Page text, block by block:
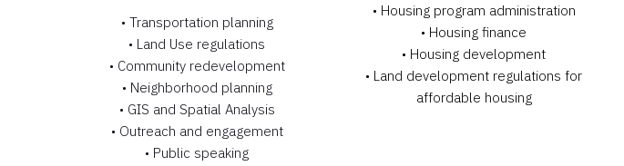
• Transportation planning
• Land Use regulations
• Community redevelopment
• Neighborhood planning
• GIS and Spatial Analysis
• Outreach and engagement
• Public speaking
• Housing program administration
• Housing finance
• Housing development
• Land development regulations for
affordable housing